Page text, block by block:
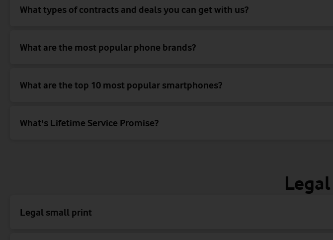
What types of contracts and deals you can get with us?
What are the most popular phone brands?
What are the top 10 most popular smartphones?
What's Lifetime Service Promise?
Legal small print